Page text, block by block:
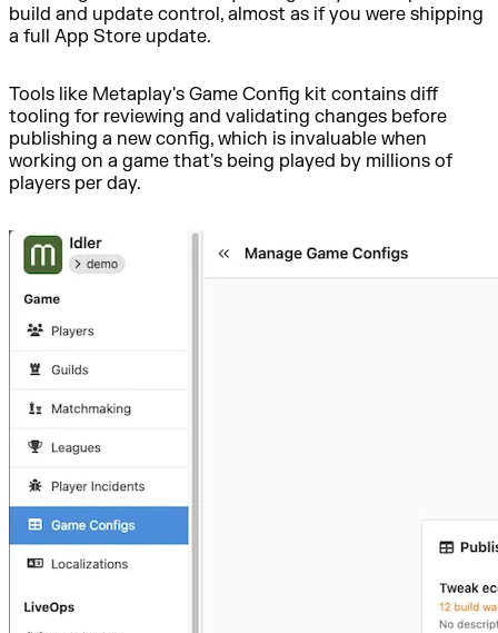
build and update control, almost as if you were shipping
a full App Store update.
Tools like Metaplay's Game Config kit contains diff
tooling for reviewing and validating changes before
publishing a new config, which is invaluable when
working on a game that's being played by millions of
players per day.